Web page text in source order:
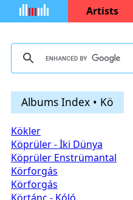
Artists
Albums Index • Kö
Kökler
Köprüler - İki Dünya
Köprüler Enstrümantal
Körforgás
Körforgás